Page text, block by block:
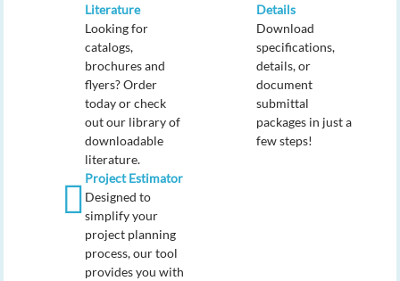
Literature
Looking for
catalogs,
brochures and
flyers? Order
today or check
out our library of
downloadable
literature.
Details
Download
specifications,
details, or
document
submittal
packages in just a
few steps!
Project Estimator
Designed to
simplify your
project planning
process, our tool
provides you with